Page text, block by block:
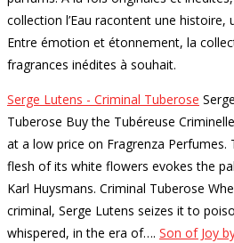
collection l’Eau racontent une histoire,
Entre émotion et étonnement, la
fragrances inédites à souhait.
Serge Lutens - Criminal Tuberose
Tuberose Buy the Tubéreuse
at a low price on Fragrenza Perfumes.
flesh of its white flowers evokes the
Karl Huysmans. Criminal Tuberose
criminal, Serge Lutens seizes it to
whispered, in the era of…. Son of Joy